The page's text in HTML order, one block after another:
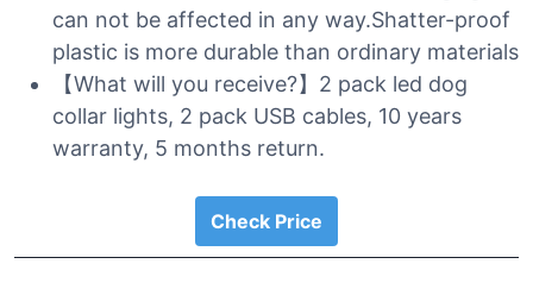
can not be affected in any way.Shatter-proof
plastic is more durable than ordinary materials
【What will you receive?】2 pack led dog
collar lights, 2 pack USB cables, 10 years
warranty, 5 months return.
Check Price